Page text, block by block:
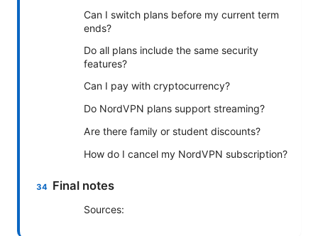
Can I switch plans before my current term
ends?
Do all plans include the same security
features?
Can I pay with cryptocurrency?
Do NordVPN plans support streaming?
Are there family or student discounts?
How do I cancel my NordVPN subscription?
Final notes
Sources: